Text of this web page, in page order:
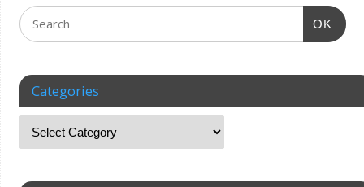
OK
Categories